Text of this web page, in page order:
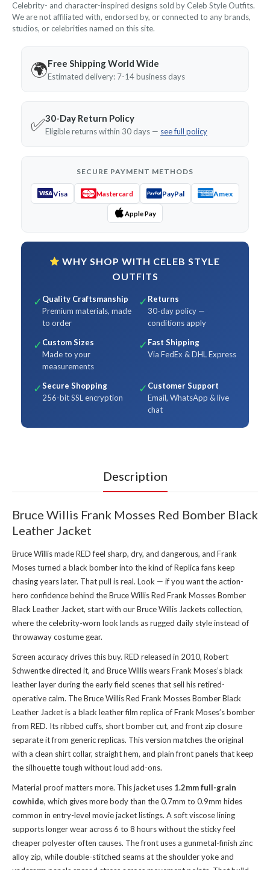
Celebrity- and character-inspired designs sold by Celeb Style Outfits.
We are not affiliated with, endorsed by, or connected to any brands,
studios, or celebrities named on this site.
🌍Free Shipping World Wide
Estimated delivery: 7-14 business days
✅30-Day Return Policy
Eligible returns within 30 days — see full policy
SECURE PAYMENT METHODS
Visa Mastercard PayPal Amex
Apple Pay
WHY SHOP WITH CELEB STYLE
OUTFITS
✓ Quality Craftsmanship
Premium materials, made
to order
✓ Returns
30-day policy —
conditions apply
✓ Custom Sizes
Made to your
measurements
✓ Fast Shipping
Via FedEx & DHL Express
✓Secure Shopping
256-bit SSL encryption
✓ Customer Support
Email, WhatsApp & live
chat
Description
Bruce Willis Frank Mosses Red Bomber Black
Leather Jacket
Bruce Willis made RED feel sharp, dry, and dangerous, and Frank
Moses turned a black bomber into the kind of Replica fans keep
chasing years later. That pull is real. Look — if you want the action-
hero confidence behind the Bruce Willis Red Frank Mosses Bomber
Black Leather Jacket, start with our Bruce Willis Jackets collection,
where the celebrity-worn look lands as rugged daily style instead of
throwaway costume gear.
Screen accuracy drives this buy. RED released in 2010, Robert
Schwentke directed it, and Bruce Willis wears Frank Moses’s black
leather layer during the early field scenes that sell his retired-
operative calm. The Bruce Willis Red Frank Mosses Bomber Black
Leather Jacket is a black leather film replica of Frank Moses’s bomber
from RED. Its ribbed cuffs, short bomber cut, and front zip closure
separate it from generic replicas. This version matches the original
with a clean shirt collar, straight hem, and plain front panels that keep
the silhouette tough without loud add-ons.
Material proof matters more. This jacket uses 1.2mm full-grain
cowhide, which gives more body than the 0.7mm to 0.9mm hides
common in entry-level movie jacket listings. A soft viscose lining
supports longer wear across 6 to 8 hours without the sticky feel
cheaper polyester often causes. The front uses a gunmetal-finish zinc
alloy zip, while double-stitched seams at the shoulder yoke and